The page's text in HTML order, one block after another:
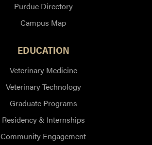
Purdue Directory
Campus Map
EDUCATION
Veterinary Medicine
Veterinary Technology
Graduate Programs
Residency & Internships
Community Engagement